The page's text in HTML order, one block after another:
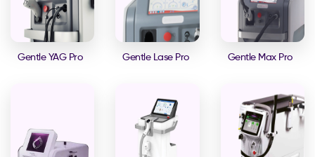
Gentle YAG Pro Gentle Lase Pro Gentle Max Pro